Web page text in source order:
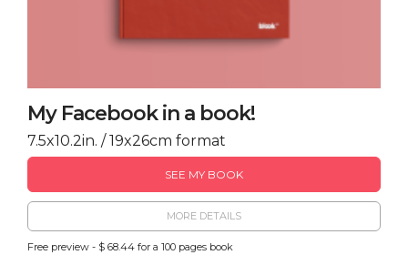
My Facebook in a book!
7.5x10.2in. / 19x26cm format
SEE MY BOOK
MORE DETAILS
Free preview - $ 68.44 for a 100 pages book